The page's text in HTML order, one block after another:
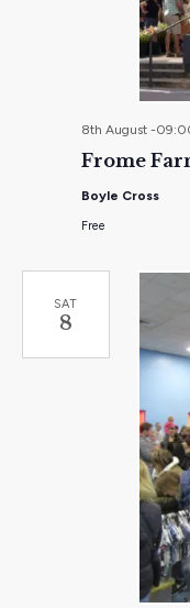
Frome
8th August -
Boyle Cross
Free
SAT
8